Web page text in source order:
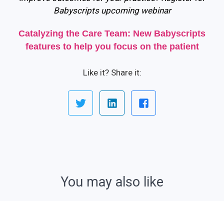
Babyscripts upcoming webinar
Catalyzing the Care Team: New Babyscripts
features to help you focus on the patient
Like it? Share it:
You may also like